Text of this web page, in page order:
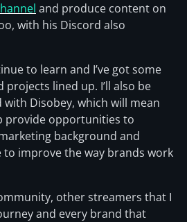
and produce content on
with his Discord also
to learn and I’ve got some
lined up. I’ll also be
Disobey, which will mean
provide opportunities to
background and
improve the way brands work
other streamers that I
and every brand that